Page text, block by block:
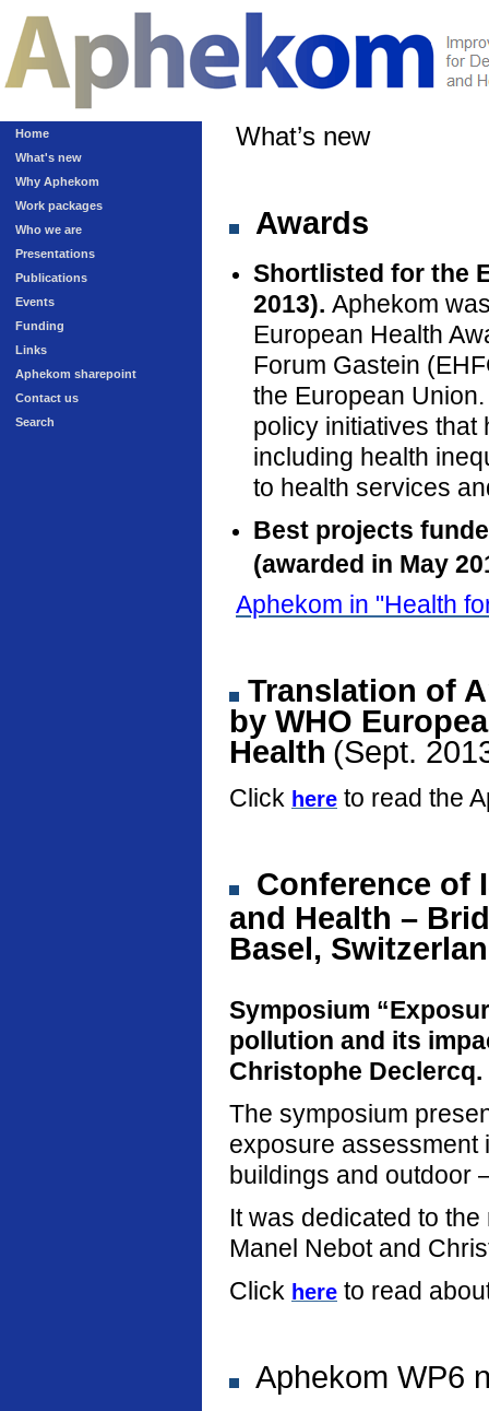
Home
What's new
Why Aphekom
Work packages
Who we are
Presentations
Publications
Events
Funding
Links
Aphekom sharepoint
Contact us
Search
What’s new
Awards
Shortlisted for the
2013). Aphekom
European Health
Forum Gastein
the European
policy initiatives that
including health
to health services
Best projects
(awarded in May
Aphekom in "Health
Translation of
by WHO
Health (Sept.
Click here to read the
Conference of
and Health –
Basel,
Symposium
pollution and its
Christophe Declercq.
The symposium
exposure assessment
buildings and outdoor
It was dedicated to
Manel Nebot and
Click here to read
Aphekom WP6